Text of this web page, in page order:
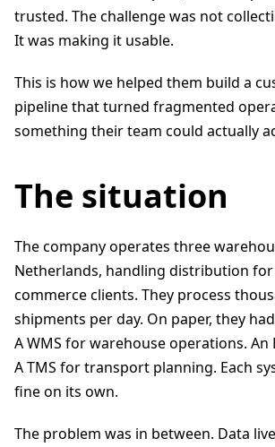
trusted. The challenge was not
It was making it usable.
This is how we helped them build a
pipeline that turned fragmented
something their team could actually
The situation
The company operates three
Netherlands, handling distribution
commerce clients. They process
shipments per day. On paper, they
A WMS for warehouse operations. An
A TMS for transport planning. Each
fine on its own.
The problem was in between. Data